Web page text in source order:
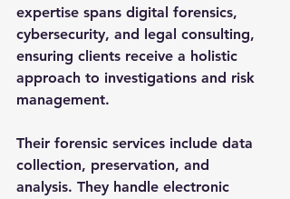
expertise spans digital forensics,
cybersecurity, and legal consulting,
ensuring clients receive a holistic
approach to investigations and risk
management.
Their forensic services include data
collection, preservation, and
analysis. They handle electronic